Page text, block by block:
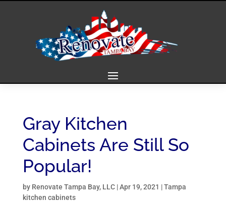
Gray Kitchen
Cabinets Are Still So
Popular!
by Renovate Tampa Bay, LLC|Apr 19, 2021 |Tampa
kitchen cabinets